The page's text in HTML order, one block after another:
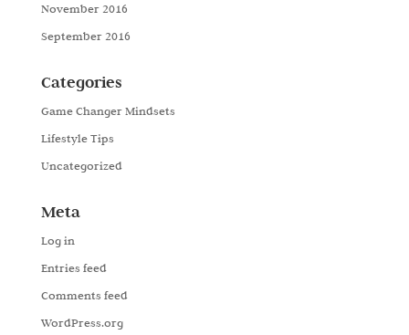
November 2016
September 2016
Categories
Game Changer Mindsets
Lifestyle Tips
Uncategorized
Meta
Log in
Entries feed
Comments feed
WordPress.org